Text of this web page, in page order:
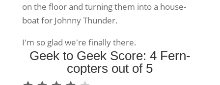
on the floor and turning them into a house-
boat for Johnny Thunder.
I'm so glad we're finally there.
Geek to Geek Score: 4 Fern-
copters out of 5
⭐ ⭐